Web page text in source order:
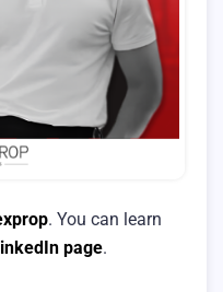
. You can learn
page.